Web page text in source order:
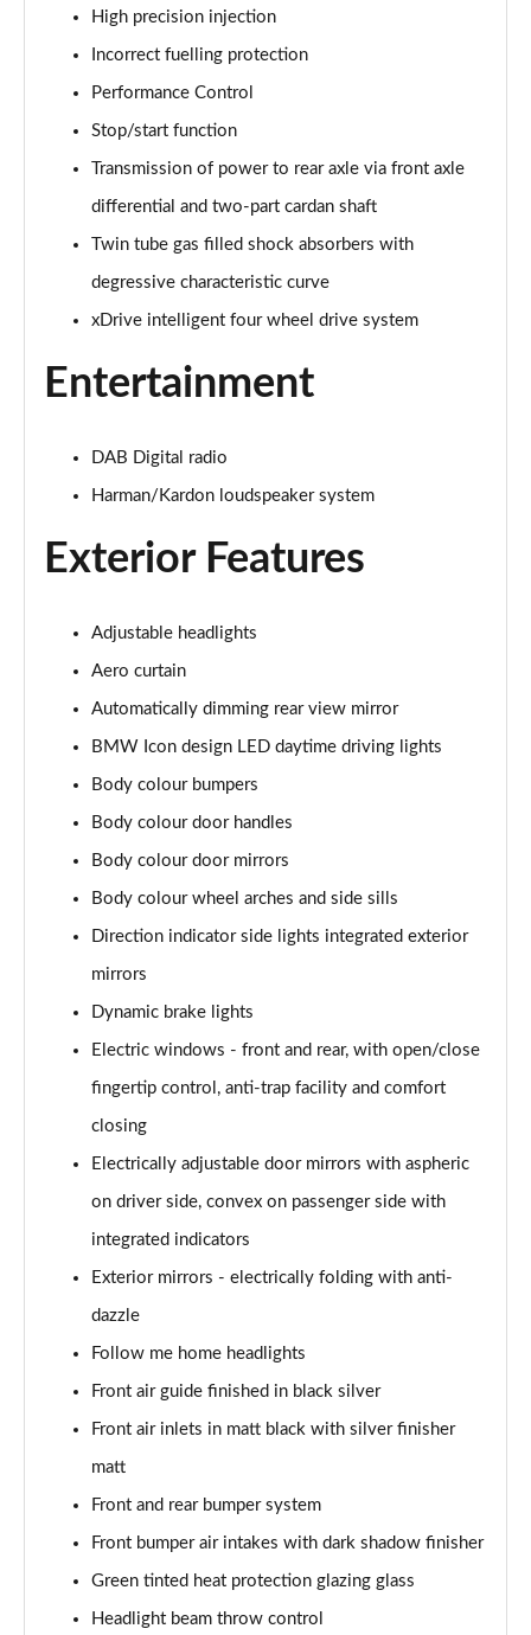
xDrive 20i [178] xLine 5dr Step Auto
sDrive 20i MHT xLine 5dr Step Auto
xDrive 20d xLine 5dr Step Auto
sDrive 18d xLine 5dr Step Auto
Page 45 of 173
xDrive 25e xLine 5dr Auto
Page 46 of 173
xDrive 23i MHT xLine 5dr Step Auto
Page 47 of 173
Page 48 of 173
Page 49 of 173
Page 50 of 173
Page 51 of 173
sDrive 18i [136] M Sport 5dr
Page 52 of 173
sDrive 18i M Sport 5dr Step Auto
sDrive 18i [136] M Sport 5dr Step Auto
sDrive 18d M Sport 5dr
Page 55 of 173
sDrive 20i M Sport 5dr Step Auto
Page 56 of 173
xDrive 18d M Sport 5dr
Page 57 of 173
Page 58 of 173
Page 59 of 173
xDrive 20i M Sport 5dr Step Auto
xDrive 18d M Sport 5dr Step Auto
High precision injection
Incorrect fuelling protection
Performance Control
Stop/start function
Transmission of power to rear axle via front axle
differential and two-part cardan shaft
Twin tube gas filled shock absorbers with
degressive characteristic curve
xDrive intelligent four wheel drive system
Entertainment
DAB Digital radio
Harman/Kardon loudspeaker system
Exterior Features
Adjustable headlights
Aero curtain
Automatically dimming rear view mirror
BMW Icon design LED daytime driving lights
Body colour bumpers
Body colour door handles
Body colour door mirrors
Body colour wheel arches and side sills
Direction indicator side lights integrated exterior
mirrors
Dynamic brake lights
Electric windows - front and rear, with open/close
fingertip control, anti-trap facility and comfort
closing
Electrically adjustable door mirrors with aspheric
on driver side, convex on passenger side with
integrated indicators
Exterior mirrors - electrically folding with anti-
dazzle
Follow me home headlights
Front air guide finished in black silver
Front air inlets in matt black with silver finisher
matt
Front and rear bumper system
Front bumper air intakes with dark shadow finisher
Green tinted heat protection glazing glass
Headlight beam throw control